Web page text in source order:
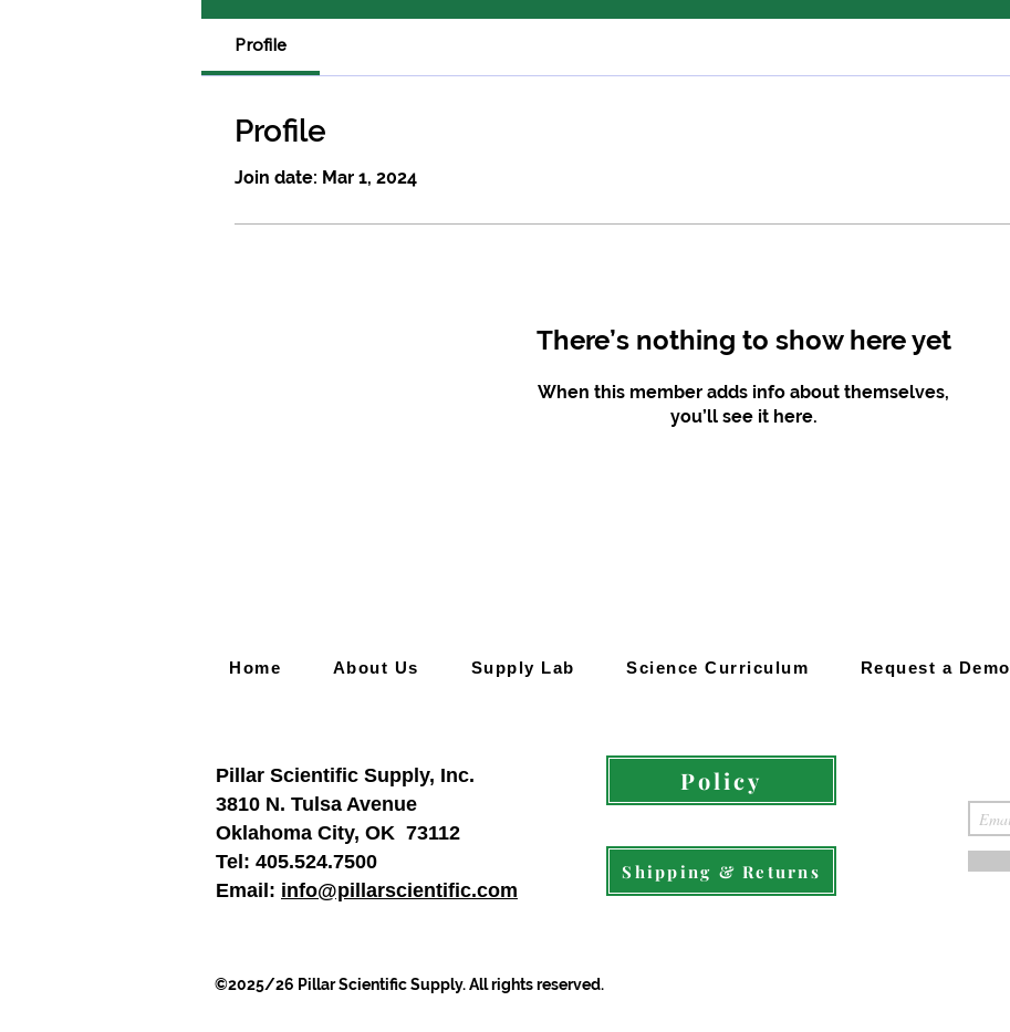
Profile
Profile
Join date: Mar 1, 2024
There’s nothing to show here yet
When this member adds info about themselves,
you’ll see it here.
Home About Us Supply Lab Science Curriculum Request a Demo
Pillar Scientific Supply, Inc.
3810 N. Tulsa Avenue
Oklahoma City, OK 73112
Tel: 405.524.7500
Email: info@pillarscientific.com
Policy
Shipping & Returns
©2025/26 Pillar Scientific Supply. All rights reserved.